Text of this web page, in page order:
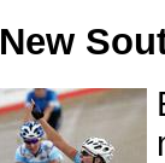
New